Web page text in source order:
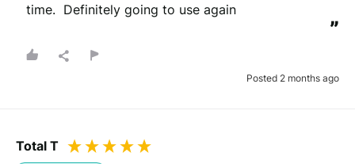
time.  Definitely going to use again
”
Posted 2 months ago
Total T